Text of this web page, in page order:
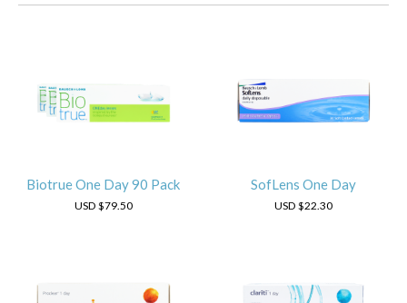
Biotrue One Day 90 Pack
USD $79.50
SofLens One Day
USD $22.30